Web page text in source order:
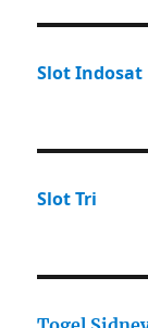
Slot Indosat
Slot Tri